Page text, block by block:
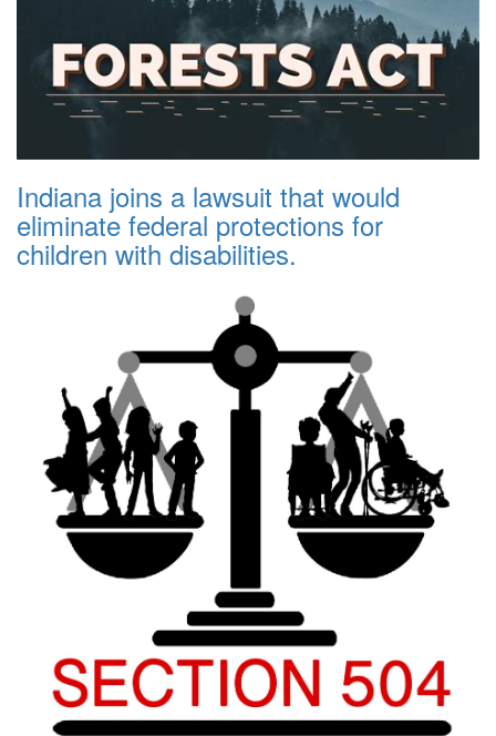
Indiana joins a lawsuit that would
eliminate federal protections for
children with disabilities.